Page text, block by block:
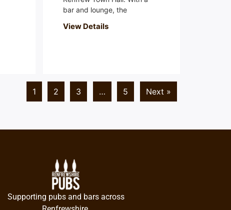
bar and lounge, the
View Details
1 2 3 … 5 Next »
Supporting pubs and bars across